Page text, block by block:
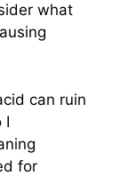
what
can ruin
I
for